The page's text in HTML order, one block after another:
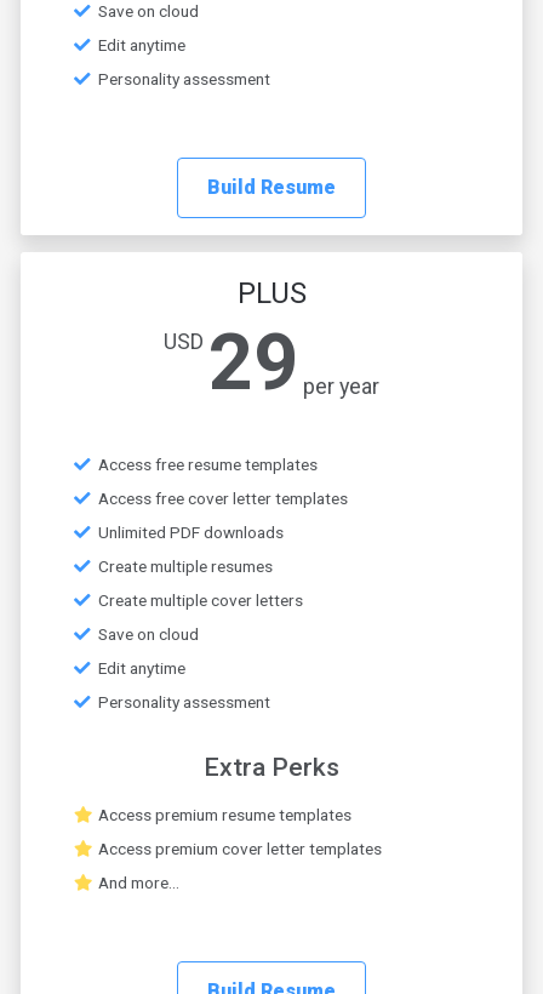
Save on cloud
Edit anytime
Personality assessment
Build Resume
PLUS
USD 29 per year
Access free resume templates
Access free cover letter templates
Unlimited PDF downloads
Create multiple resumes
Create multiple cover letters
Save on cloud
Edit anytime
Personality assessment
Extra Perks
Access premium resume templates
Access premium cover letter templates
And more...